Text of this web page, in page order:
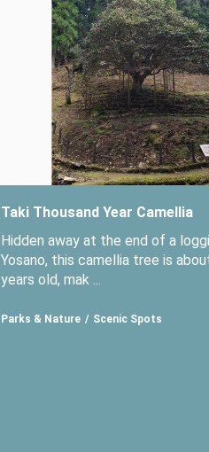
Taki Thousand Year Camellia
Hidden away at the end of a
Yosano, this camellia tree is
years old, mak ...
Parks & Nature Scenic Spots